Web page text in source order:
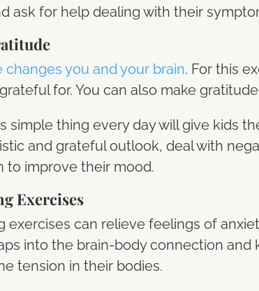
ask for help dealing with their
changes you and your brain. For this
for. You can also make
simple thing every day will give kids
and grateful outlook, deal with
to improve their mood.
Exercises
exercises can relieve feelings of
into the brain-body connection
tension in their bodies.